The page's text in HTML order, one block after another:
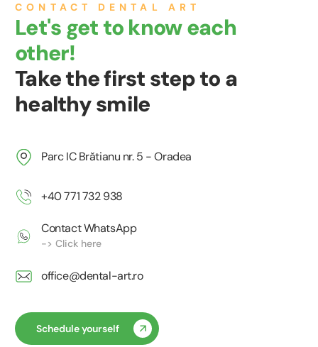
CONTACT DENTAL ART
Let's get to know each
other!
Take the first step to a
healthy smile
Parc IC Brătianu nr. 5 - Oradea
+40 771 732 938
Contact WhatsApp
-> Click here
office@dental-art.ro
Schedule yourself